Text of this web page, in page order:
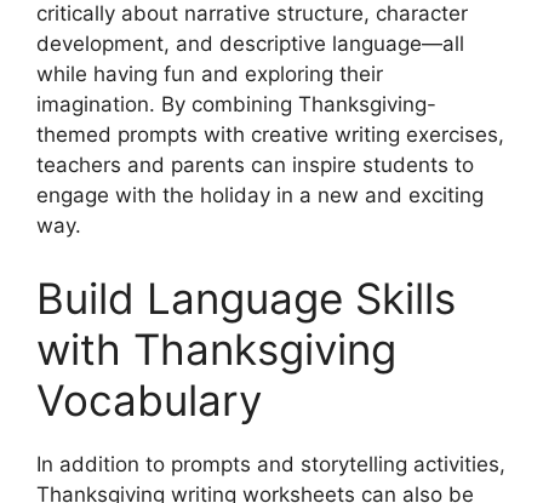
critically about narrative structure, character
development, and descriptive language—all
while having fun and exploring their
imagination. By combining Thanksgiving-
themed prompts with creative writing exercises,
teachers and parents can inspire students to
engage with the holiday in a new and exciting
way.
Build Language Skills
with Thanksgiving
Vocabulary
In addition to prompts and storytelling activities,
Thanksgiving writing worksheets can also be